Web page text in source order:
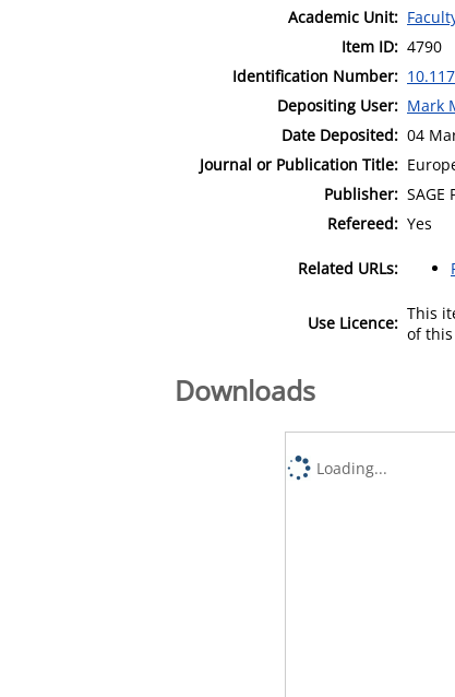
Academic Unit:
Item ID: 4790
Identification Number:
Depositing User: Mark
Date Deposited: 04
Journal or Publication Title:
Publisher: SAGE
Refereed: Yes
Related URLs:
Use Licence: This
of
Downloads
Loading...